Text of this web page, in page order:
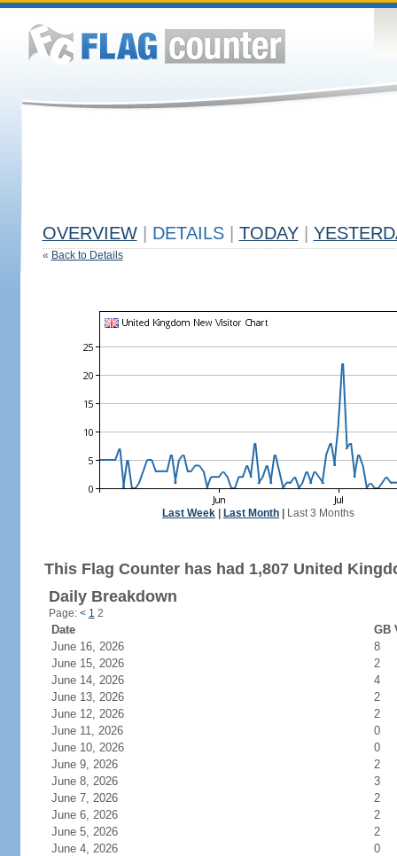
OVERVIEW DETAILS TODAY
« Back to Details
Last Week Last Month Last 3 Months
This Flag Counter has had 1,807 United
Daily Breakdown
Page: < 1 2
Date
GB
June 16, 2026
8
June 15, 2026
2
June 14, 2026
4
June 13, 2026
2
June 12, 2026
2
June 11, 2026
0
June 10, 2026
0
June 9, 2026
2
June 8, 2026
3
June 7, 2026
2
June 6, 2026
2
June 5, 2026
2
June 4, 2026
0